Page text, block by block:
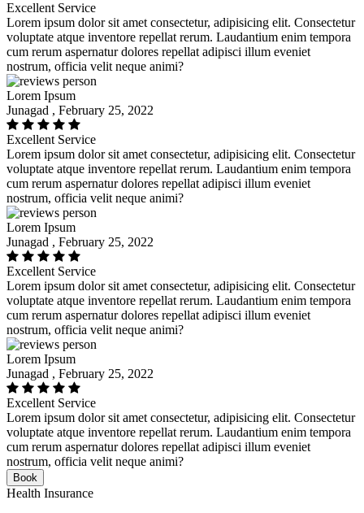
Excellent Service
Lorem ipsum dolor sit amet consectetur, adipisicing elit. Consectetur
voluptate atque inventore repellat rerum. Laudantium enim tempora
cum rerum aspernatur dolores repellat adipisci illum eveniet
nostrum, officia velit neque animi?
Lorem Ipsum
Junagad , February 25, 2022
Excellent Service
Lorem ipsum dolor sit amet consectetur, adipisicing elit. Consectetur
voluptate atque inventore repellat rerum. Laudantium enim tempora
cum rerum aspernatur dolores repellat adipisci illum eveniet
nostrum, officia velit neque animi?
Lorem Ipsum
Junagad , February 25, 2022
Excellent Service
Lorem ipsum dolor sit amet consectetur, adipisicing elit. Consectetur
voluptate atque inventore repellat rerum. Laudantium enim tempora
cum rerum aspernatur dolores repellat adipisci illum eveniet
nostrum, officia velit neque animi?
Lorem Ipsum
Junagad , February 25, 2022
Excellent Service
Lorem ipsum dolor sit amet consectetur, adipisicing elit. Consectetur
voluptate atque inventore repellat rerum. Laudantium enim tempora
cum rerum aspernatur dolores repellat adipisci illum eveniet
nostrum, officia velit neque animi?
Book
Health Insurance